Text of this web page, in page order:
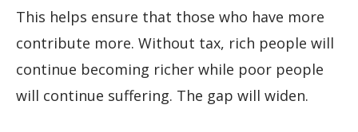
This helps ensure that those who have more
contribute more. Without tax, rich people will
continue becoming richer while poor people
will continue suffering. The gap will widen.